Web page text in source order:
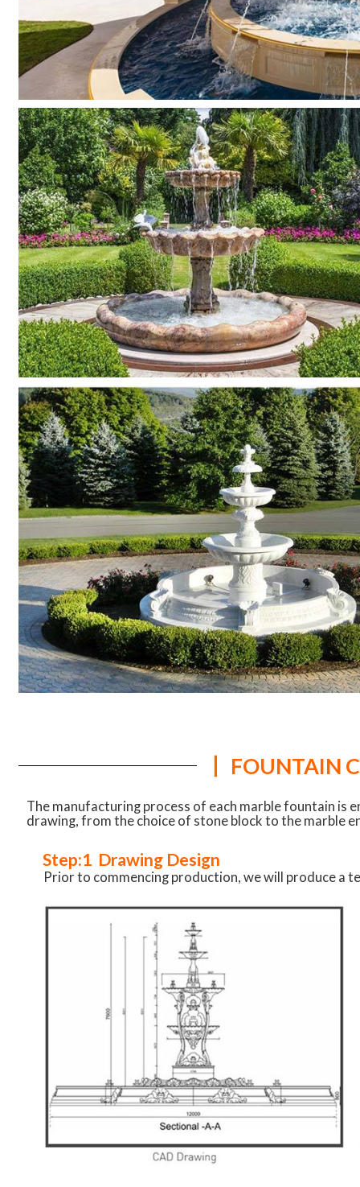
丨 FOUNTAIN
The manufacturing process of each marble fountain is
drawing, from the choice of stone block to the marble
Step:1 Drawing Design
Prior to commencing production, we will produce a